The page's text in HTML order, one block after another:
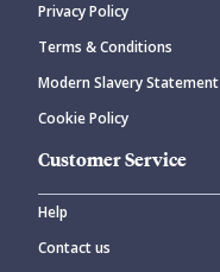
Privacy Policy
Terms & Conditions
Modern Slavery Statement
Cookie Policy
Customer Service
Help
Contact us